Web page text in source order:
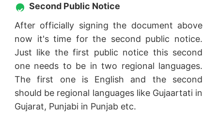
Second Public Notice
After officially signing the document above
now it's time for the second public notice.
Just like the first public notice this second
one needs to be in two regional languages.
The first one is English and the second
should be regional languages like Gujaartati in
Gujarat, Punjabi in Punjab etc.